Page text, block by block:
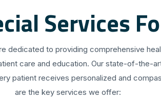
Services
dedicated to providing comprehensive
care and education. Our state-of-the-
patient receives personalized and
are the key services we offer: